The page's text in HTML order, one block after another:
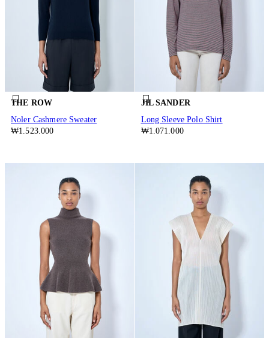
THE ROW
Noler Cashmere Sweater
₩1.523.000
JIL SANDER
Long Sleeve Polo Shirt
₩1.071.000